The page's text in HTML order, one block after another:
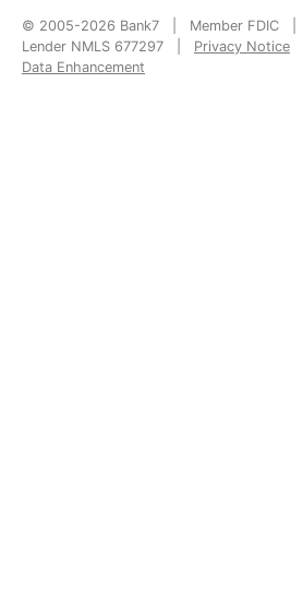
© 2005-2026 Bank7 | Member FDIC |
Lender NMLS 677297 | Privacy Notice
Data Enhancement